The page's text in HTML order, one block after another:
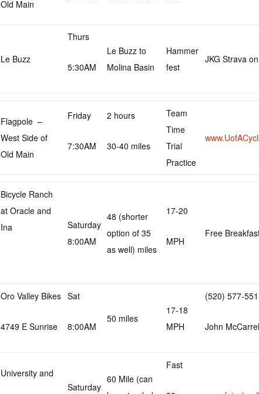
Old Main
Le Buzz
Thurs
5:30AM
Le Buzz to
Molina Basin
Hammer
fest
JKG Strava
Flagpole –
West Side of
Old Main
Friday
7:30AM
2 hours
30-40 miles
Team
Time
Trial
Practice
Bicycle Ranch
at Oracle and
Ina
Saturday
8:00AM
48 (shorter
option of 35
as well) miles
17-20
MPH
Free
Oro Valley Bikes
4749 E Sunrise
Sat
8:00AM
50 miles
17-18
MPH
(520) 577-
John
University and
Saturday
60 Mile (can
Fast